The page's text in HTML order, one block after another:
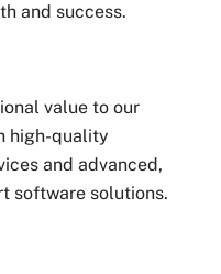
and success.
value to our
high-quality
and advanced,
software solutions.